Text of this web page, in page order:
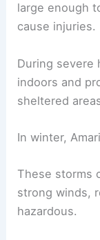
large enough
cause injuries.
During severe
indoors and
sheltered
In winter,
These storms
strong winds,
hazardous.